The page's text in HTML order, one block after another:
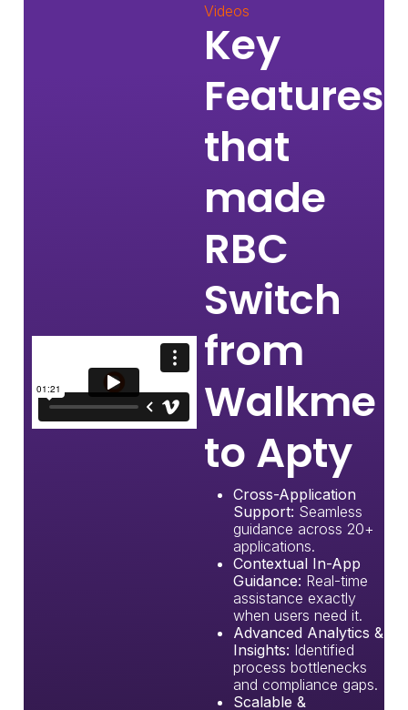
Videos
Key
Features
that
made
RBC
Switch
from
Walkme
to Apty
Cross-Application
Support: Seamless
guidance across 20+
applications.
Contextual In-App
Guidance: Real-time
assistance exactly
when users need it.
Advanced Analytics &
Insights: Identified
process bottlenecks
and compliance gaps.
Scalable &